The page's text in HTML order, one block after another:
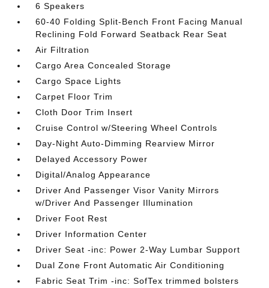
6 Speakers
60-40 Folding Split-Bench Front Facing Manual
Reclining Fold Forward Seatback Rear Seat
Air Filtration
Cargo Area Concealed Storage
Cargo Space Lights
Carpet Floor Trim
Cloth Door Trim Insert
Cruise Control w/Steering Wheel Controls
Day-Night Auto-Dimming Rearview Mirror
Delayed Accessory Power
Digital/Analog Appearance
Driver And Passenger Visor Vanity Mirrors
w/Driver And Passenger Illumination
Driver Foot Rest
Driver Information Center
Driver Seat -inc: Power 2-Way Lumbar Support
Dual Zone Front Automatic Air Conditioning
Fabric Seat Trim -inc: SofTex trimmed bolsters